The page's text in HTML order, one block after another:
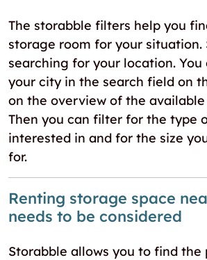
The storabble filters help you
storage room for your situation.
searching for your location. You
your city in the search field on
on the overview of the
Then you can filter for the type
interested in and for the size
for.
Renting storage space
needs to be considered
Storabble allows you to find